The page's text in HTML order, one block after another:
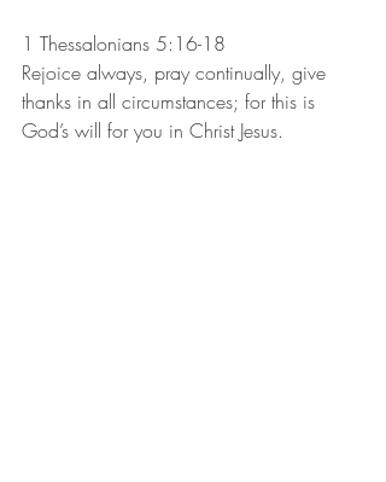
1 Thessalonians 5:16-18
Rejoice always, pray continually, give
thanks in all circumstances; for this is
God’s will for you in Christ Jesus.